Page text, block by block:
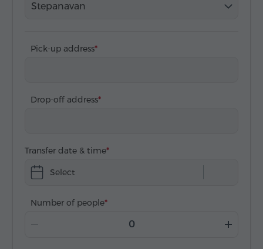
Stepanavan
Pick-up address
Drop-off address
Transfer date & time
Select
Number of people